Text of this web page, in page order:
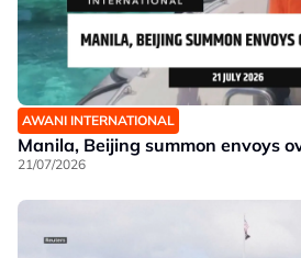
AWANI INTERNATIONAL
Manila, Beijing summon envoys
21/07/2026